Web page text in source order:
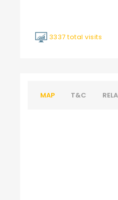
3337 total visits
MAP T&C